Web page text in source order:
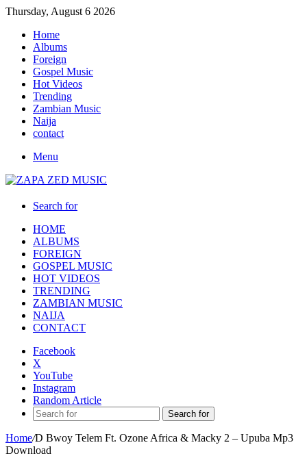
Thursday, August 6 2026
Home
Albums
Foreign
Gospel Music
Hot Videos
Trending
Zambian Music
Naija
contact
Menu
Search for
HOME
ALBUMS
FOREIGN
GOSPEL MUSIC
HOT VIDEOS
TRENDING
ZAMBIAN MUSIC
NAIJA
CONTACT
Facebook
X
YouTube
Instagram
Random Article
Search for
Home/D Bwoy Telem Ft. Ozone Africa & Macky 2 – Upuba Mp3
Download